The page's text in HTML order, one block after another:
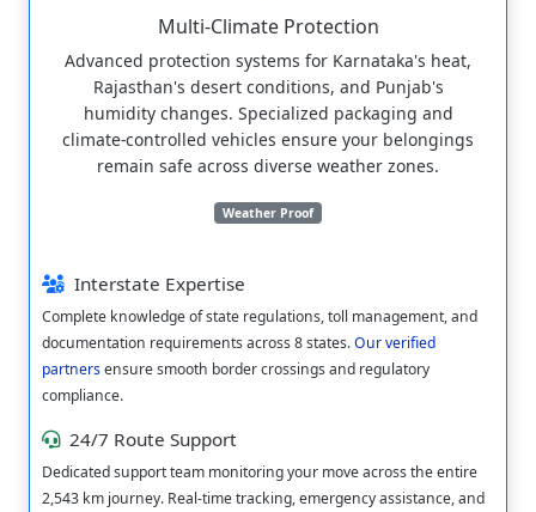
Multi-Climate Protection
Advanced protection systems for Karnataka's heat,
Rajasthan's desert conditions, and Punjab's
humidity changes. Specialized packaging and
climate-controlled vehicles ensure your belongings
remain safe across diverse weather zones.
Weather Proof
Interstate Expertise
Complete knowledge of state regulations, toll management, and
documentation requirements across 8 states.Our verified
partnersensure smooth border crossings and regulatory
compliance.
24/7 Route Support
Dedicated support team monitoring your move across the entire
2,543 km journey. Real-time tracking, emergency assistance, and